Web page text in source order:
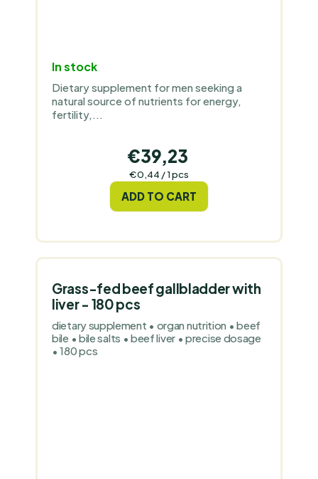
In stock
Dietary supplement for men seeking a
natural source of nutrients for energy,
fertility,...
€39,23
Measure
€0,44 / 1 pcs
ADD TO CART
Grass-fed beef gallbladder with
liver - 180 pcs
dietary supplement • organ nutrition • beef
bile • bile salts • beef liver • precise dosage
• 180 pcs